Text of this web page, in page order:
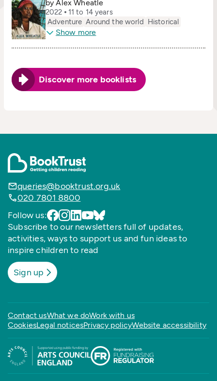
by Alex Wheatle
2022
11 to 14 years
Adventure Around the world Historical
Show more
Discover more booklists
queries@booktrust.org.uk
020 7801 8800
Follow us:
Subscribe to our newsletters full of updates,
activities, ways to support us and fun ideas to
inspire children to read
Sign up
Contact usWhat we doWork with us
CookiesLegal noticesPrivacy policyWebsite accessibility